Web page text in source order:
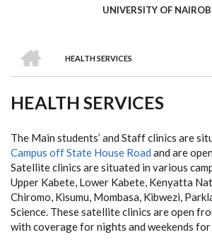
UNIVERSITY OF
BREADCRUMB
HEALTH SERVICES
HEALTH SERVICES
The Main students’ and Staff clinics are
Campus off State House Road and are
Satellite clinics are situated in various
Upper Kabete, Lower Kabete, Kenyatta
Chiromo, Kisumu, Mombasa, Kibwezi,
Science. These satellite clinics are open
with coverage for nights and weekends for